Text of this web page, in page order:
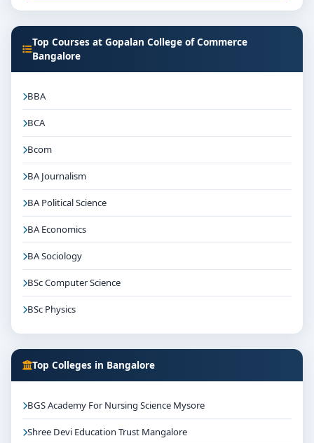
Top Courses at Gopalan College of Commerce
Bangalore
BBA
BCA
Bcom
BA Journalism
BA Political Science
BA Economics
BA Sociology
BSc Computer Science
BSc Physics
Top Colleges in Bangalore
BGS Academy For Nursing Science Mysore
Shree Devi Education Trust Mangalore